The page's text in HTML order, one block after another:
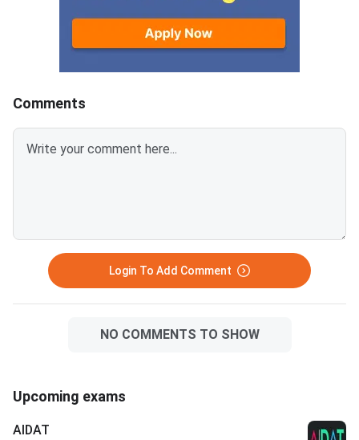
below.Related Links:CUET 2026
May 30 Shift 1 Physics Answer
KeyCUET 2026 Physics Marks
vs Percentile-Expected<
Key and Solution
Links:CUET 2026
General Aptitude
Comments
Login To Add Comment
NO COMMENTS TO SHOW
Upcoming exams
AIDAT